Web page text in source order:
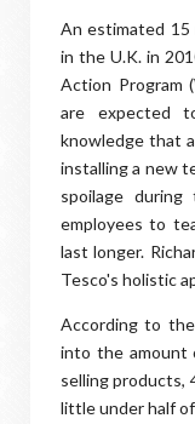
An estimated
in the U.K. in
Action Program
are expected
knowledge that
installing a new
spoilage
employees to
last longer.
Tesco's holistic
According to
into the amount
selling products,
little under half